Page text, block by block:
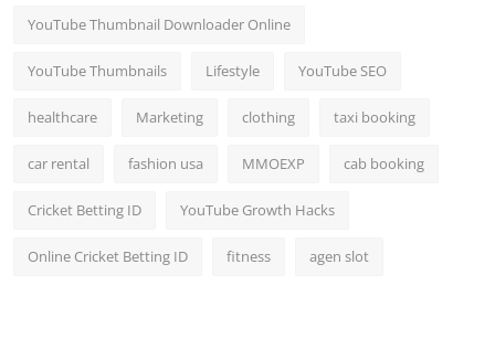
YouTube Thumbnail Downloader Online
YouTube Thumbnails Lifestyle YouTube SEO
healthcare Marketing clothing taxi booking
car rental fashion usa MMOEXP cab booking
Cricket Betting ID YouTube Growth Hacks
Online Cricket Betting ID fitness agen slot